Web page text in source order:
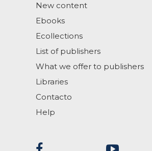
New content
Ebooks
Ecollections
List of publishers
What we offer to publishers
Libraries
Contacto
Help